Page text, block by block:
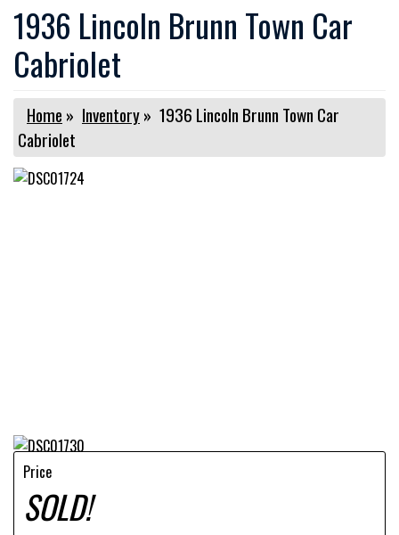
1936 Lincoln Brunn Town Car
Cabriolet
Home » Inventory» 1936 Lincoln Brunn Town Car
Cabriolet
Price
SOLD!